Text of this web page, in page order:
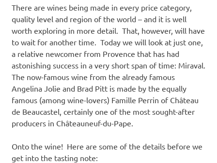
There are wines being made in every price category,
quality level and region of the world – and it is well
worth exploring in more detail. That, however, will have
to wait for another time. Today we will look at just one,
a relative newcomer from Provence that has had
astonishing success in a very short span of time: Miraval.
The now-famous wine from the already famous
Angelina Jolie and Brad Pitt is made by the equally
famous (among wine-lovers) Famille Perrin of Château
de Beaucastel, certainly one of the most sought-after
producers in Châteauneuf-du-Pape.
Onto the wine! Here are some of the details before we
get into the tasting note: